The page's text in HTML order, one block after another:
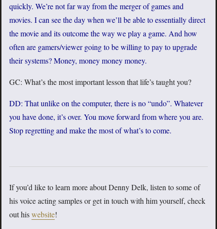
quickly. We’re not far way from the merger of games and
movies. I can see the day when we’ll be able to essentially direct
the movie and its outcome the way we play a game. And how
often are gamers/viewer going to be willing to pay to upgrade
their systems? Money, money money money.
GC: What’s the most important lesson that life’s taught you?
DD: That unlike on the computer, there is no “undo”. Whatever
you have done, it’s over. You move forward from where you are.
Stop regretting and make the most of what’s to come.
If you’d like to learn more about Denny Delk, listen to some of
his voice acting samples or get in touch with him yourself, check
out hiswebsite!